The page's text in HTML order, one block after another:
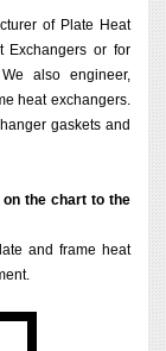
of Plate Heat
Exchangers or for
also engineer,
heat exchangers.
gaskets and
the chart to the
and frame heat